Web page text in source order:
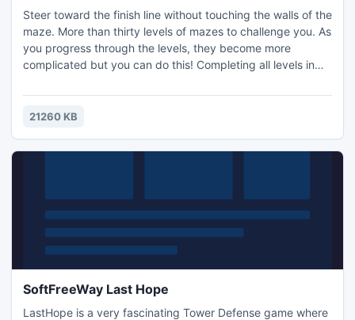
Steer toward the finish line without touching the walls of the
maze. More than thirty levels of mazes to challenge you. As
you progress through the levels, they become more
complicated but you can do this! Completing all levels in
can be viewed as a game test at a slow walking pace.
Controls: Standard options on the menu mouse controls in
21260 KB
SoftFreeWay Last Hope
LastHope is a very fascinating Tower Defense game where